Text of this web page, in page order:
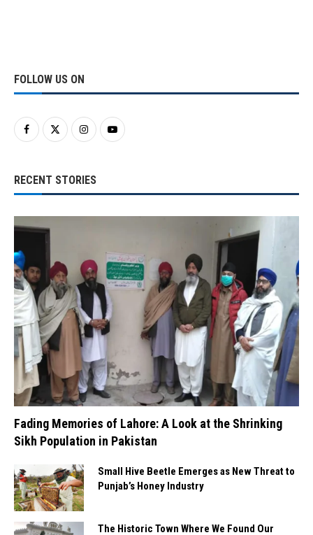
FOLLOW US ON
RECENT STORIES
Fading Memories of Lahore: A Look at the Shrinking
Sikh Population in Pakistan
Small Hive Beetle Emerges as New Threat to
Punjab’s Honey Industry
The Historic Town Where We Found Our